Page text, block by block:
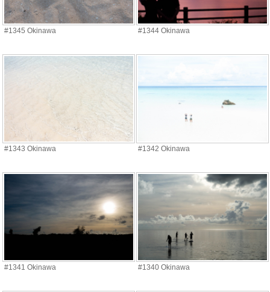
#1345 Okinawa #1344 Okinawa
#1343 Okinawa #1342 Okinawa
#1341 Okinawa #1340 Okinawa